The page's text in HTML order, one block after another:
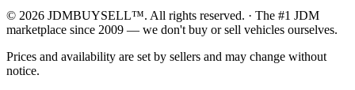
© 2026 JDMBUYSELL™. All rights reserved. · The #1 JDM
marketplace since 2009 — we don't buy or sell vehicles ourselves.
Prices and availability are set by sellers and may change without
notice.